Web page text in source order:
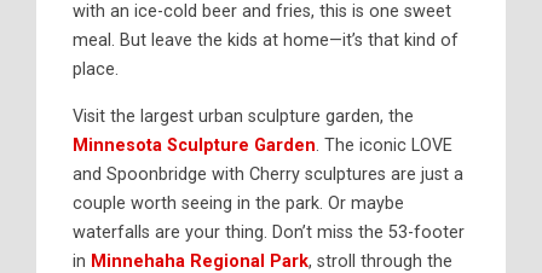
with an ice-cold beer and fries, this is one sweet
meal. But leave the kids at home—it’s that kind of
place.
Visit the largest urban sculpture garden, the
Minnesota Sculpture Garden. The iconic LOVE
and Spoonbridge with Cherry sculptures are just a
couple worth seeing in the park. Or maybe
waterfalls are your thing. Don’t miss the 53-footer
in Minnehaha Regional Park, stroll through the